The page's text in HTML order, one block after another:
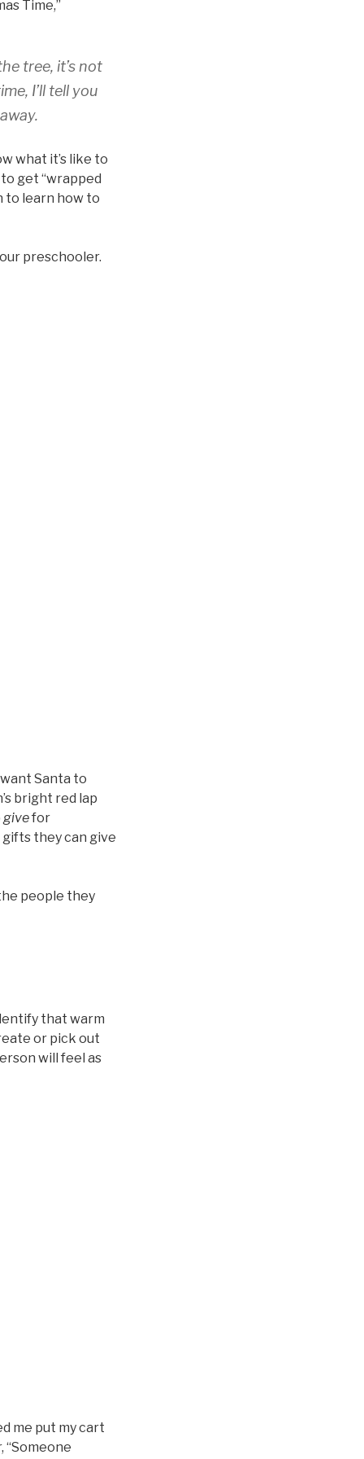
Time,”
tree, it’s not
I’ll tell you
what it’s like to
get “wrapped
to learn how to
preschooler.
Santa to
bright red lap
givefor
they can give
people they
that warm
or pick out
will feel as
me put my cart
“Someone